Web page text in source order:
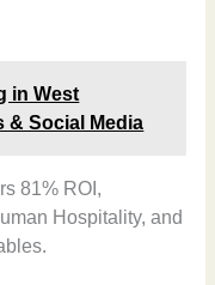
in West
& Social Media
81% ROI,
Hospitality, and